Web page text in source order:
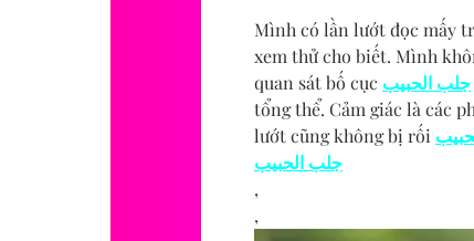
Mình có lần lướt đọc mấy
xem thử cho biết. Mình
quan sát bố cục جلب الحبيب
tổng thể. Cảm giác là các
lướt cũng không bị rối
جلب الحبيب
,
,